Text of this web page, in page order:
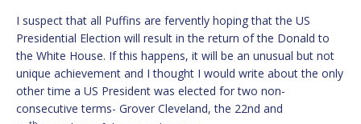
I suspect that all Puffins are fervently hoping that the US
Presidential Election will result in the return of the Donald to
the White House. If this happens, it will be an unusual but not
unique achievement and I thought I would write about the only
other time a US President was elected for two non-
consecutive terms- Grover Cleveland, the 22nd and